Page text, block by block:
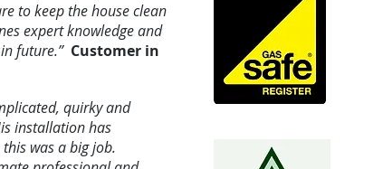
to keep the house clean
expert knowledge and
future.” Customer in
quirky and
installation has
was a big job.